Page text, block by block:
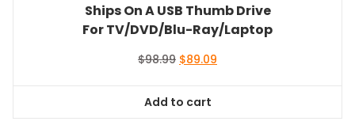
Ships On A USB Thumb Drive
For TV/DVD/Blu-Ray/Laptop
$98.99 Original
$98.99.
$89.09
Add to cart